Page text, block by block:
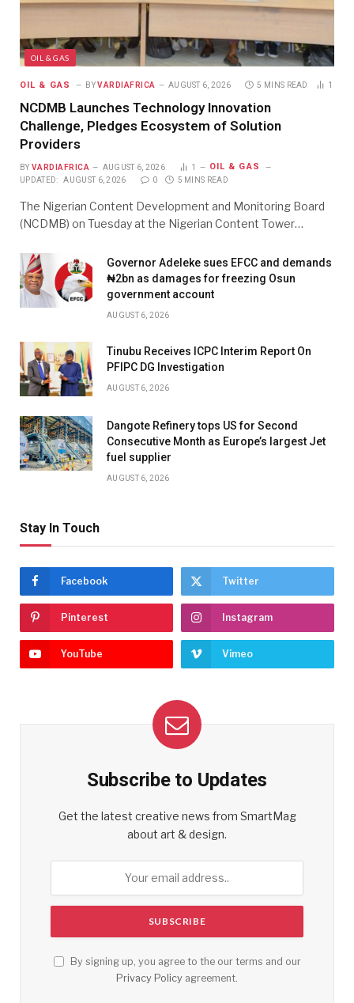
OIL & GAS
OIL & GAS BY VARDIAFRICA AUGUST 6, 2026 5 MINS READ 1
NCDMB Launches Technology Innovation
Challenge, Pledges Ecosystem of Solution
Providers
BY VARDIAFRICA AUGUST 6, 2026 1 OIL & GAS
UPDATED: AUGUST 6, 2026 0 5 MINS READ
The Nigerian Content Development and Monitoring Board
(NCDMB) on Tuesday at the Nigerian Content Tower…
Governor Adeleke sues EFCC and demands
₦2bn as damages for freezing Osun
government account
AUGUST 6, 2026
Tinubu Receives ICPC Interim Report On
PFIPC DG Investigation
AUGUST 6, 2026
Dangote Refinery tops US for Second
Consecutive Month as Europe’s largest Jet
fuel supplier
AUGUST 6, 2026
Stay In Touch
Facebook Twitter
Pinterest Instagram
YouTube Vimeo
Subscribe to Updates
Get the latest creative news from SmartMag
about art & design.
By signing up, you agree to the our terms and our
Privacy Policy agreement.